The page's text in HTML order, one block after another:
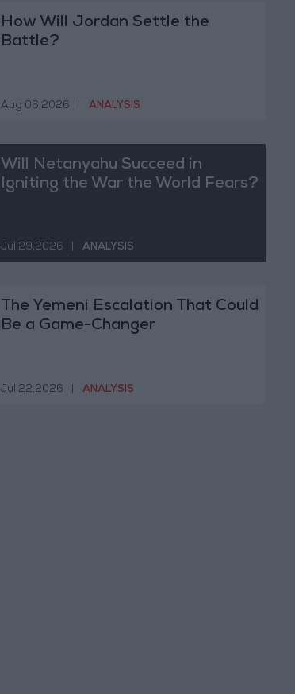
How Will Jordan Settle the
Battle?
Aug 06,2026 ANALYSIS
Will Netanyahu Succeed in
Igniting the War the World Fears?
Jul 29,2026 ANALYSIS
The Yemeni Escalation That Could
Be a Game-Changer
Jul 22,2026 ANALYSIS